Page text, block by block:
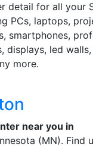
detail for all your
PCs, laptops,
smartphones,
displays, led
more.
near you in
(MN). Find